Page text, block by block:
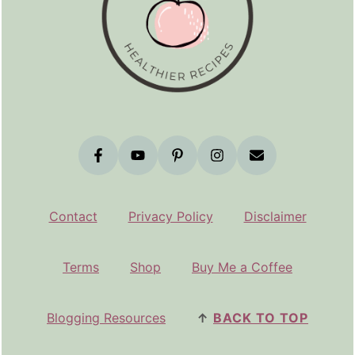
Contact Privacy Policy Disclaimer
Terms Shop Buy Me a Coffee
Blogging Resources ↑ BACK TO TOP